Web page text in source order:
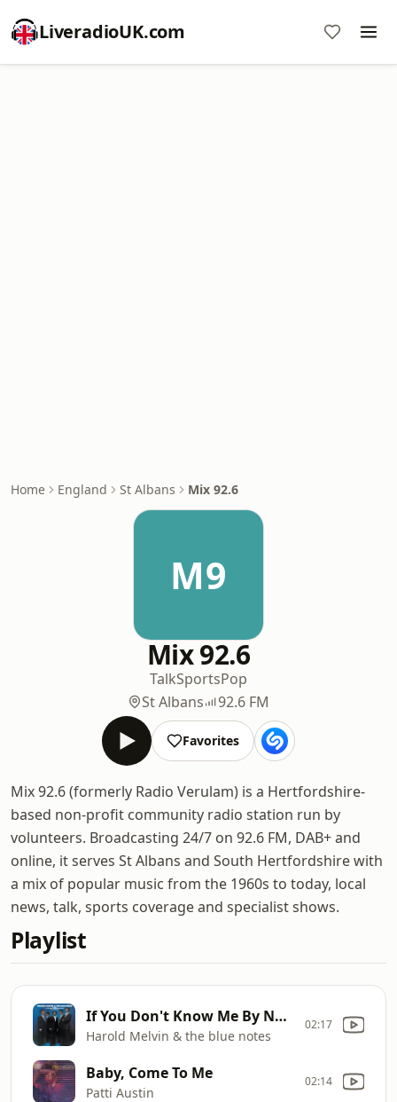
LiveradioUK.com
Home England St Albans Mix 92.6
M9
Mix 92.6
TalkSportsPop
St Albans
92.6 FM
Favorites
Mix 92.6 (formerly Radio Verulam) is a Hertfordshire-
based non-profit community radio station run by
volunteers. Broadcasting 24/7 on 92.6 FM, DAB+ and
online, it serves St Albans and South Hertfordshire with
a mix of popular music from the 1960s to today, local
news, talk, sports coverage and specialist shows.
Playlist
If You Don't Know Me By Now
Harold Melvin & the blue notes
02:17
Baby, Come To Me
Patti Austin
02:14